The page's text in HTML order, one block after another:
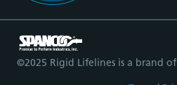
©2025 Rigid Lifelines is a brand of